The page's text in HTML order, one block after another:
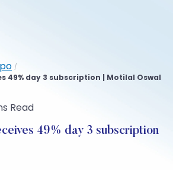
/
49% day 3 subscription | Motilal Oswal
Read
49% day 3 subscription